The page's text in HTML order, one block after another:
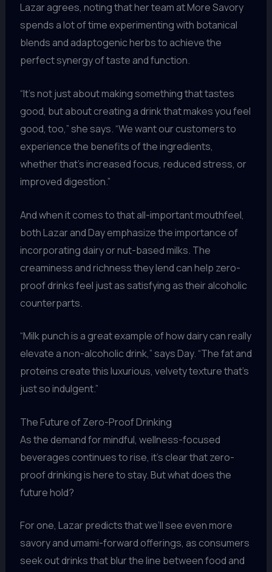
Lazar agrees, noting that her team at More Savory
spends a lot of time experimenting with botanical
blends and adaptogenic herbs to achieve the
perfect synergy of taste and function.
“It’s not just about making something that tastes
good, but about creating a drink that makes you feel
good, too,” she says. “We want our customers to
experience the benefits of the ingredients,
whether that’s increased focus, reduced stress, or
improved digestion.”
And when it comes to that all-important mouthfeel,
both Lazar and Day emphasize the importance of
incorporating dairy or nut-based milks. The
creaminess and richness they lend can help zero-
proof drinks feel just as satisfying as their alcoholic
counterparts.
“Milk punch is a great example of how dairy can really
elevate a non-alcoholic drink,” says Day. “The fat and
proteins create this luxurious, velvety texture that’s
just so indulgent.”
The Future of Zero-Proof Drinking
As the demand for mindful, wellness-focused
beverages continues to rise, it’s clear that zero-
proof drinking is here to stay. But what does the
future hold?
For one, Lazar predicts that we’ll see even more
savory and umami-forward offerings, as consumers
seek out drinks that blur the line between food and